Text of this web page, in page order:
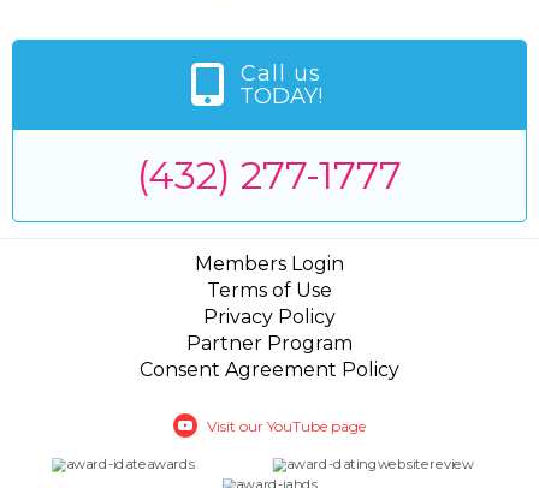
Call us
TODAY!
(432) 277-1777
Members Login
Terms of Use
Privacy Policy
Partner Program
Consent Agreement Policy
Visit our YouTube page